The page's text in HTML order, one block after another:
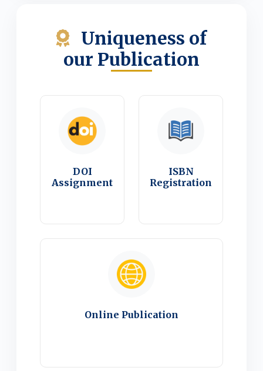
Uniqueness of
our Publication
DOI
Assignment
ISBN
Registration
Online Publication